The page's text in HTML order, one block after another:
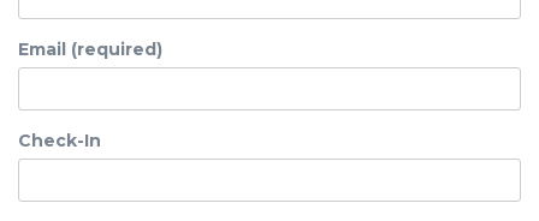
Email (required)
Check-In